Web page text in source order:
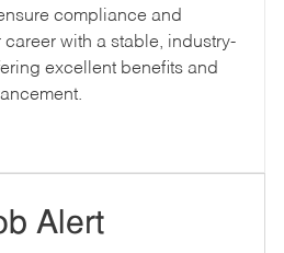
Y
D
A
T
compliance and
with a stable, industry-
excellent benefits and
Accounts Payable
Alert